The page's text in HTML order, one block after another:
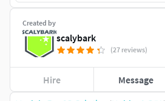
Created by
scalybark
(27 reviews)
Hire Message